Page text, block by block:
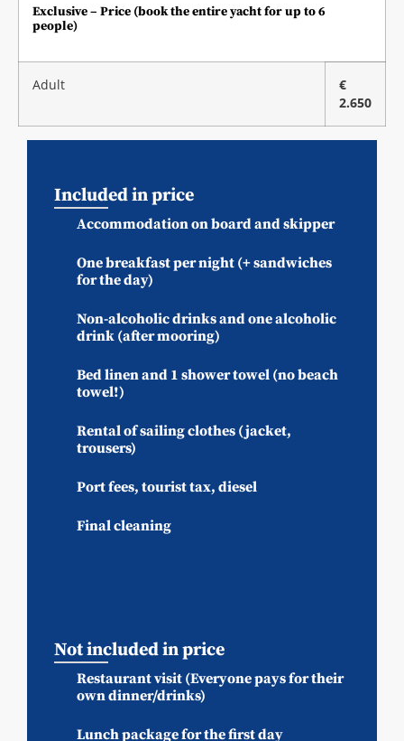
Exclusive – Price (book the entire yacht for up to 6
people)
Adult
€
2.650
Included in price
Accommodation on board and skipper
One breakfast per night (+ sandwiches
for the day)
Non-alcoholic drinks and one alcoholic
drink (after mooring)
Bed linen and 1 shower towel (no beach
towel!)
Rental of sailing clothes (jacket,
trousers)
Port fees, tourist tax, diesel
Final cleaning
Not included in price
Restaurant visit (Everyone pays for their
own dinner/drinks)
Lunch package for the first day